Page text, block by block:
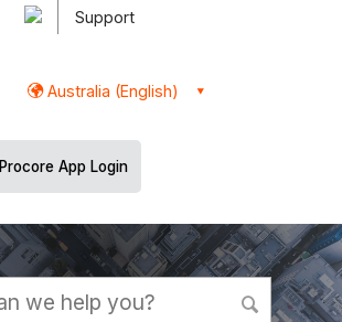
Support
Australia (English)
Procore App Login